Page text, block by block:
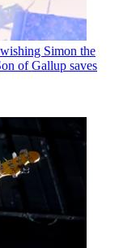
Simon the
of Gallup saves